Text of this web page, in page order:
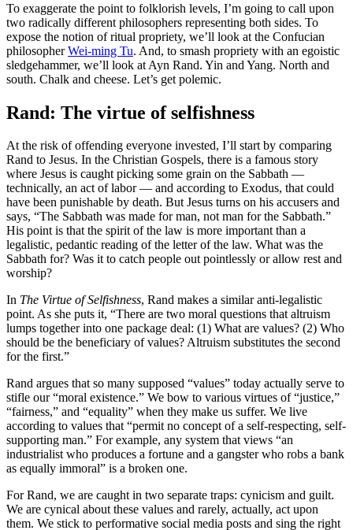
To exaggerate the point to folklorish levels, I’m going to call upon
two radically different philosophers representing both sides. To
expose the notion of ritual propriety, we’ll look at the Confucian
philosopherWei-ming Tu. And, to smash propriety with an egoistic
sledgehammer, we’ll look at Ayn Rand. Yin and Yang. North and
south. Chalk and cheese. Let’s get polemic.
Rand: The virtue of selfishness
At the risk of offending everyone invested, I’ll start by comparing
Rand to Jesus. In the Christian Gospels, there is a famous story
where Jesus is caught picking some grain on the Sabbath —
technically, an act of labor — and according to Exodus, that could
have been punishable by death. But Jesus turns on his accusers and
says, “The Sabbath was made for man, not man for the Sabbath.”
His point is that the spirit of the law is more important than a
legalistic, pedantic reading of the letter of the law. What was the
Sabbath for? Was it to catch people out pointlessly or allow rest and
worship?
In The Virtue of Selfishness, Rand makes a similar anti-legalistic
point. As she puts it, “There are two moral questions that altruism
lumps together into one package deal: (1) What are values? (2) Who
should be the beneficiary of values? Altruism substitutes the second
for the first.”
Rand argues that so many supposed “values” today actually serve to
stifle our “moral existence.” We bow to various virtues of “justice,”
“fairness,” and “equality” when they make us suffer. We live
according to values that “permit no concept of a self-respecting, self-
supporting man.” For example, any system that views “an
industrialist who produces a fortune and a gangster who robs a bank
as equally immoral” is a broken one.
For Rand, we are caught in two separate traps: cynicism and guilt.
We are cynical about these values and rarely, actually, act upon
them. We stick to performative social media posts and sing the right